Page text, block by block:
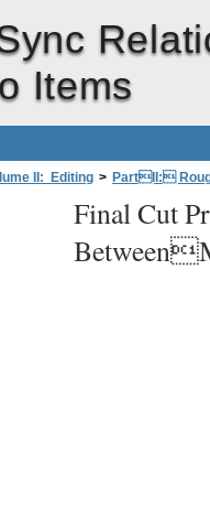
Items
II: Editing > PartII:
Understanding Sync
Final Cut